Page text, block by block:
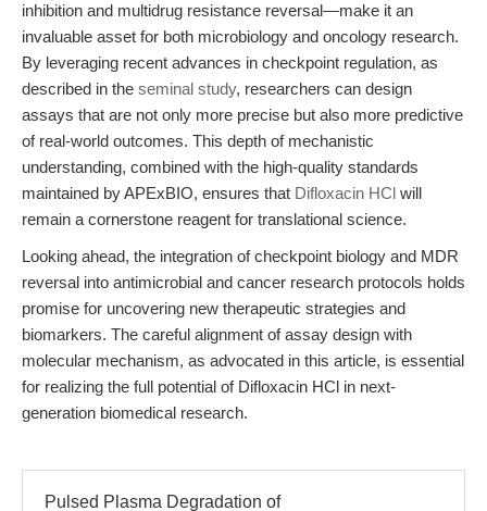
inhibition and multidrug resistance reversal—make it an
invaluable asset for both microbiology and oncology research.
By leveraging recent advances in checkpoint regulation, as
described in the seminal study, researchers can design
assays that are not only more precise but also more predictive
of real-world outcomes. This depth of mechanistic
understanding, combined with the high-quality standards
maintained by APExBIO, ensures that Difloxacin HCl will
remain a cornerstone reagent for translational science.
Looking ahead, the integration of checkpoint biology and MDR
reversal into antimicrobial and cancer research protocols holds
promise for uncovering new therapeutic strategies and
biomarkers. The careful alignment of assay design with
molecular mechanism, as advocated in this article, is essential
for realizing the full potential of Difloxacin HCl in next-
generation biomedical research.
Pulsed Plasma Degradation of